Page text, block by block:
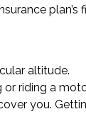
plan’s
altitude.
or riding a
you.